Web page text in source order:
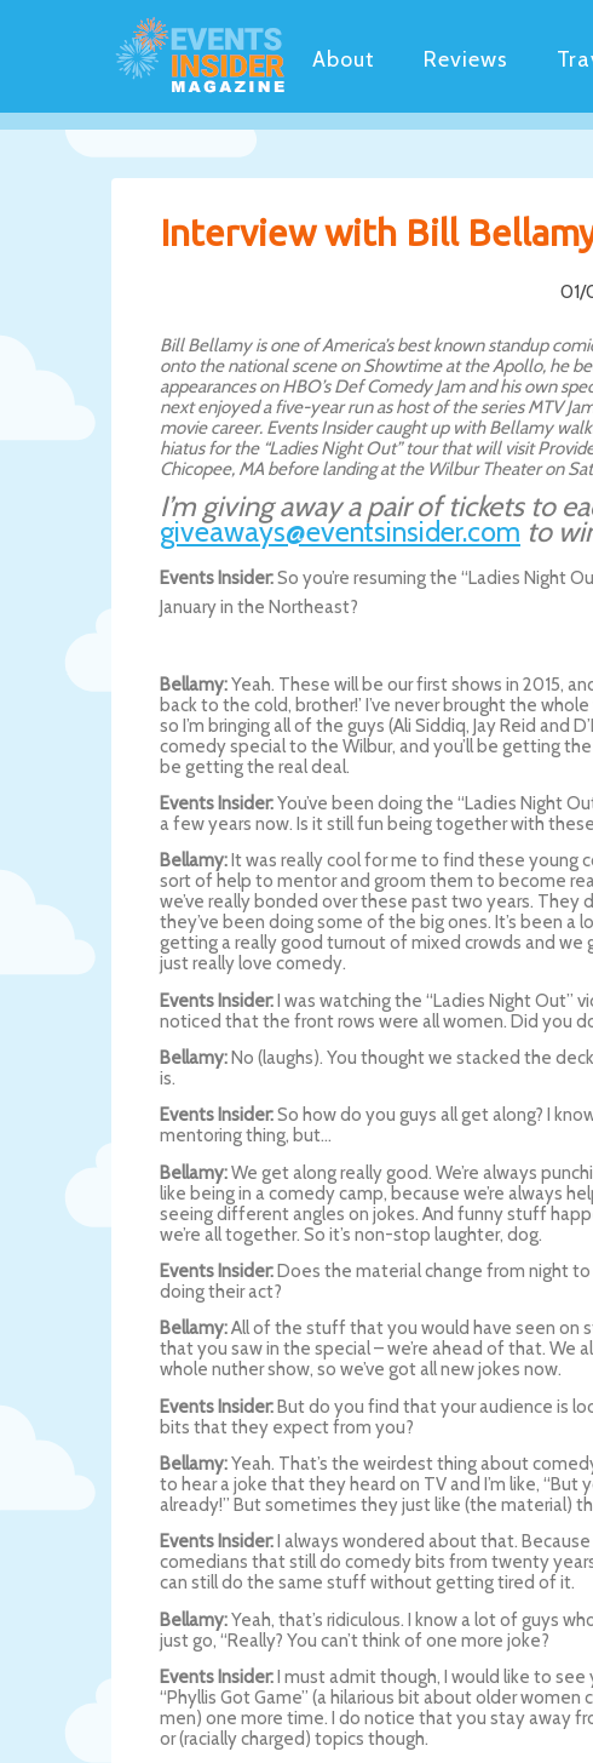
About Reviews
Interview with Bill
01/
Bill Bellamy is one of America’s best known standup
onto the national scene on Showtime at the Apollo, he
appearances on HBO’s Def Comedy Jam and his own
next enjoyed a five-year run as host of the series MTV
movie career. Events Insider caught up with Bellamy
hiatus for the “Ladies Night Out” tour that will visit
Chicopee, MA before landing at the Wilbur Theater on
I’m giving away a pair of tickets to
giveaways@eventsinsider.com to
Events Insider:So you’re resuming the “Ladies Night
January in the Northeast?
Bellamy:Yeah. These will be our first shows in 2015,
back to the cold, brother!’ I’ve never brought the
so I’m bringing all of the guys (Ali Siddiq, Jay Reid and
comedy special to the Wilbur, and you’ll be getting
be getting the real deal.
Events Insider:You’ve been doing the “Ladies Night
a few years now. Is it still fun being together with
Bellamy: It was really cool for me to find these young
sort of help to mentor and groom them to become
we’ve really bonded over these past two years. They
they’ve been doing some of the big ones. It’s been a
getting a really good turnout of mixed crowds and we
just really love comedy.
Events Insider:I was watching the “Ladies Night Out”
noticed that the front rows were all women. Did you
Bellamy:No (laughs). You thought we stacked the
is.
Events Insider:So how do you guys all get along? I
mentoring thing, but…
Bellamy:We get along really good. We’re always
like being in a comedy camp, because we’re always
seeing different angles on jokes. And funny stuff
we’re all together. So it’s non-stop laughter, dog.
Events Insider:Does the material change from night to
doing their act?
Bellamy:All of the stuff that you would have seen on
that you saw in the special – we’re ahead of that. We
whole nuther show, so we’ve got all new jokes now.
Events Insider:But do you find that your audience is
bits that they expect from you?
Bellamy:Yeah. That’s the weirdest thing about
to hear a joke that they heard on TV and I’m like, “But
already!” But sometimes they just like (the material)
Events Insider:I always wondered about that.
comedians that still do comedy bits from twenty
can still do the same stuff without getting tired of it.
Bellamy:Yeah, that’s ridiculous. I know a lot of guys
just go, “Really? You can’t think of one more joke?
Events Insider:I must admit though, I would like to see
“Phyllis Got Game” (a hilarious bit about older women
men) one more time. I do notice that you stay away
or (racially charged) topics though.